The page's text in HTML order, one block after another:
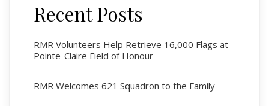
Recent Posts
RMR Volunteers Help Retrieve 16,000 Flags at
Pointe-Claire Field of Honour
RMR Welcomes 621 Squadron to the Family
Regimental Family
Serving Battalion
RMR Foundation
RMR Museum